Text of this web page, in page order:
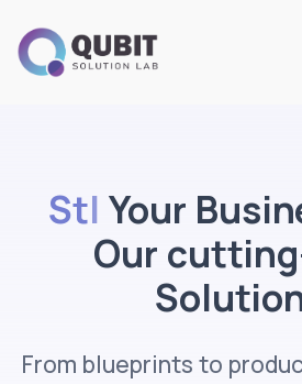
Start Your
Our
From blueprints to